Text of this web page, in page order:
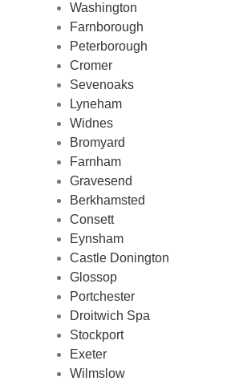
Washington
Farnborough
Peterborough
Cromer
Sevenoaks
Lyneham
Widnes
Bromyard
Farnham
Gravesend
Berkhamsted
Consett
Eynsham
Castle Donington
Glossop
Portchester
Droitwich Spa
Stockport
Exeter
Wilmslow